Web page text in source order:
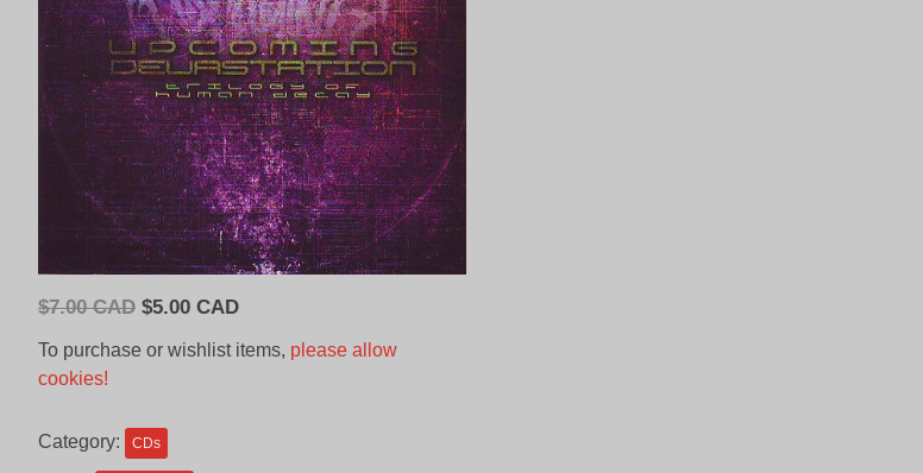
$7.00 CAD Original
CAD.
$5.00 CADCurrent
To purchase or wishlist items, please allow
cookies!
Category: CDs